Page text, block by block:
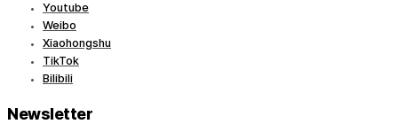
Youtube
Weibo
Xiaohongshu
TikTok
Bilibili
Newsletter